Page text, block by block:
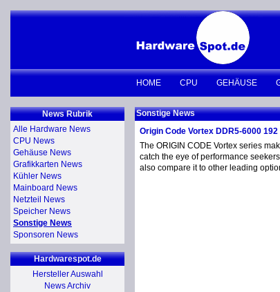
HOME CPU GEHÄUSE
News Rubrik
Alle Hardware News
CPU News
Gehäuse News
Grafikkarten News
Kühler News
Mainboard News
Netzteil News
Speicher News
Sonstige News
Sponsoren News
Hardwarespot.de
Hersteller Auswahl
News Archiv
Sonstige News
Origin Code Vortex DDR5-6000
The ORIGIN CODE Vortex series
catch the eye of performance
also compare it to other leading